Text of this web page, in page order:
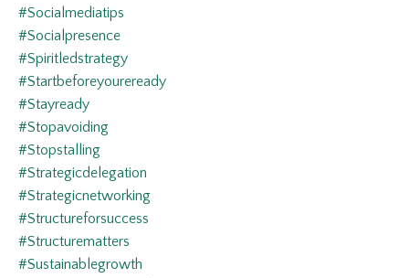
#socialmediatips
#socialpresence
#spiritledstrategy
#startbeforeyoureready
#stayready
#stopavoiding
#stopstalling
#strategicdelegation
#strategicnetworking
#structureforsuccess
#structurematters
#sustainablegrowth